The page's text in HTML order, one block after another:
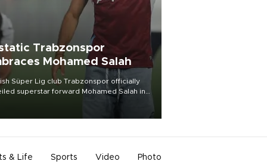
Trabzonspor
Mohamed Salah
Süper Lig club Trabzonspor officially
superstar forward Mohamed Salah in
of a roaring crowd at Papara Park on Aug.
& Life Sports Video Photo